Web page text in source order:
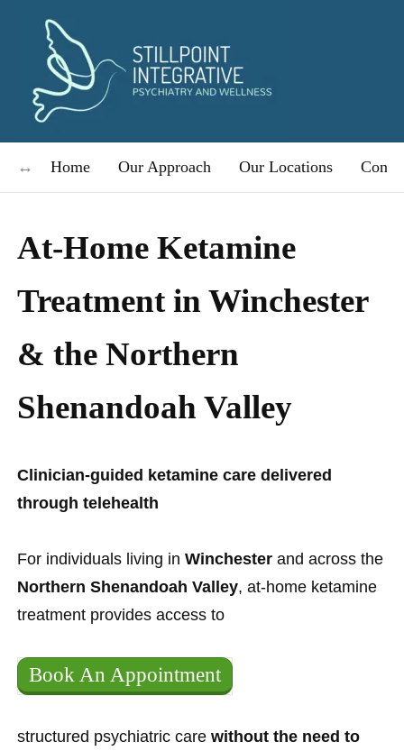
Home Our Approach Our Locations
At-Home Ketamine
Treatment in Winchester
& the Northern
Shenandoah Valley
Clinician-guided ketamine care delivered
through telehealth
For individuals living in Winchester and across the
Northern Shenandoah Valley, at-home ketamine
treatment provides access to
Book An Appointment
structured psychiatric care without the need to